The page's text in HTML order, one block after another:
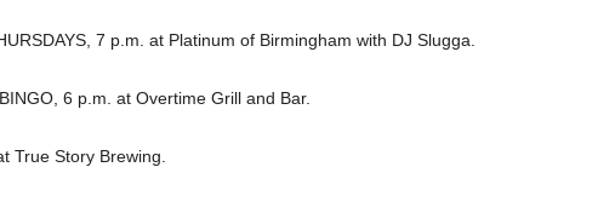
7 p.m. at Platinum of Birmingham with DJ Slugga.
6 p.m. at Overtime Grill and Bar.
True Story Brewing.